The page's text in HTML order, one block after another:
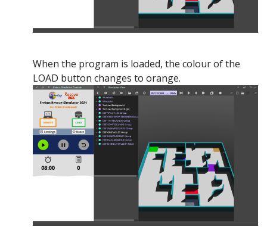
When the program is loaded, the colour of the
LOAD button changes to orange.